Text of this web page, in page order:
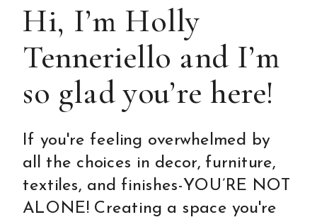
If you're feeling overwhelmed by
all the choices in decor, furniture,
textiles, and finishes-YOU’RE NOT
ALONE! Creating a space you're
Hi, I’m Holly
Tenneriello and I’m
so glad you’re here!